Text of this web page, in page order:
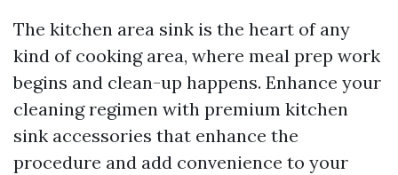
The kitchen area sink is the heart of any
kind of cooking area, where meal prep work
begins and clean-up happens. Enhance your
cleaning regimen with premium kitchen
sink accessories that enhance the
procedure and add convenience to your